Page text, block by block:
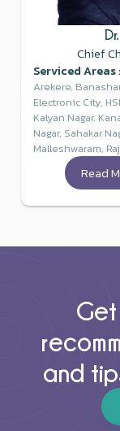
Chief
Serviced Areas :
Arekere,
Electronic City,
Kalyan Nagar,
Nagar, Sahakar
Malleshwaram,
Read
and